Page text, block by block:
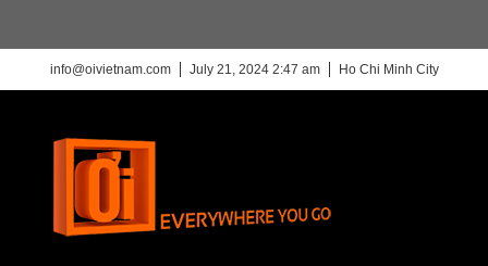
info@oivietnam.com July 21, 2024 2:47 am Ho Chi Minh City